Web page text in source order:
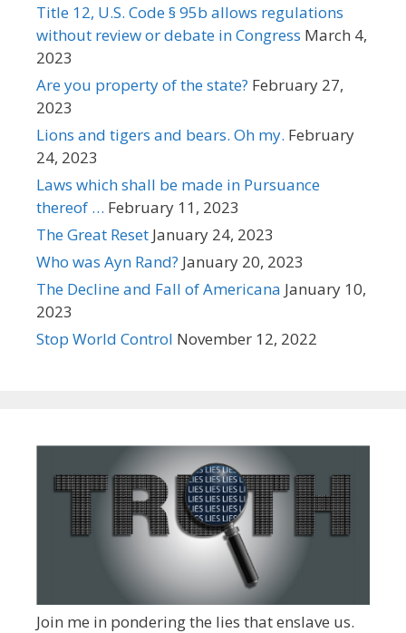
Title 12, U.S. Code § 95b allows regulations
without review or debate in Congress March 4,
2023
Are you property of the state? February 27,
2023
Lions and tigers and bears. Oh my. February
24, 2023
Laws which shall be made in Pursuance
thereof … February 11, 2023
The Great Reset January 24, 2023
Who was Ayn Rand? January 20, 2023
The Decline and Fall of Americana January 10,
2023
Stop World Control November 12, 2022
Join me in pondering the lies that enslave us.